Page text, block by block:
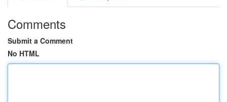
Comments
Submit a Comment
No HTML